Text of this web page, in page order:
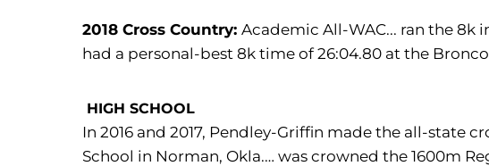
2018 Cross Country:Academic All-WAC... ran the 8k
had a personal-best 8k time of 26:04.80 at the
HIGH SCHOOL
In 2016 and 2017, Pendley-Griffin made the all-
School in Norman, Okla.… was crowned the 1600m